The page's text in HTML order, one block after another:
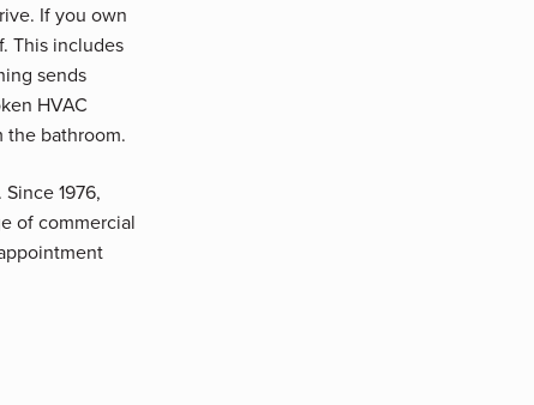
If you own
This includes
sends
HVAC
the bathroom.
1976,
of commercial